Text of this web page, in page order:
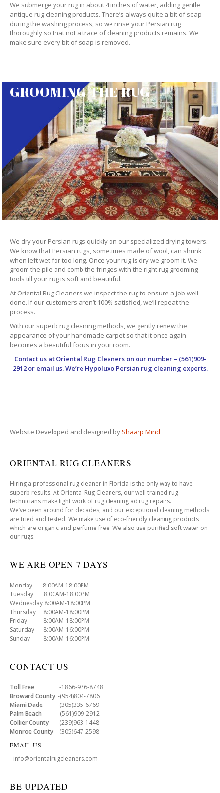
We submerge your rug in about 4 inches of water, adding gentle
antique rug cleaning products. There’s always quite a bit of soap
during the washing process, so we rinse your Persian rug
thoroughly so that not a trace of cleaning products remains. We
make sure every bit of soap is removed.
GROOMING THE RUG
We dry your Persian rugs quickly on our specialized drying towers.
We know that Persian rugs, sometimes made of wool, can shrink
when left wet for too long. Once your rug is dry we groom it. We
groom the pile and comb the fringes with the right rug grooming
tools till your rug is soft and beautiful.
At Oriental Rug Cleaners we inspect the rug to ensure a job well
done. If our customers aren’t 100% satisfied, we’ll repeat the
process.
With our superb rug cleaning methods, we gently renew the
appearance of your handmade carpet so that it once again
becomes a beautiful focus in your room.
Contact us at Oriental Rug Cleanerson our number – (561)909-
2912 or email us. We’re Hypoluxo Persian rug cleaning experts.
Website Developed and designed by Shaarp Mind
ORIENTAL RUG CLEANERS
Hiring a professional rug cleaner in Florida is the only way to have
superb results. At Oriental Rug Cleaners, our well trained rug
technicians make light work of rug cleaning ad rug repairs.
We’ve been around for decades, and our exceptional cleaning methods
are tried and tested. We make use of eco-friendly cleaning products
which are organic and perfume free. We also use purified soft water on
our rugs.
WE ARE OPEN 7 DAYS
Monday 8:00AM-18:00PM
Tuesday 8:00AM-18:00PM
Wednesday 8:00AM-18:00PM
Thursday 8:00AM-18:00PM
Friday 8:00AM-18:00PM
Saturday 8:00AM-16:00PM
Sunday 8:00AM-16:00PM
CONTACT US
Toll Free -1866-976-8748
Broward County -(954)804-7806
Miami Dade -(305)335-6769
Palm Beach -(561)909-2912
Collier County -(239)963-1448
Monroe County -(305)647-2598
EMAIL US
- info@orientalrugcleaners.com
BE UPDATED